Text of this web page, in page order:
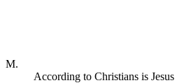
M.
According to Christians is Jesus